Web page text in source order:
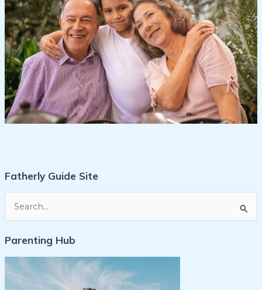
Fatherly Guide Site
e
a
Parenting Hub